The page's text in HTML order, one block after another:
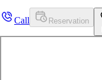
Call
Reservation